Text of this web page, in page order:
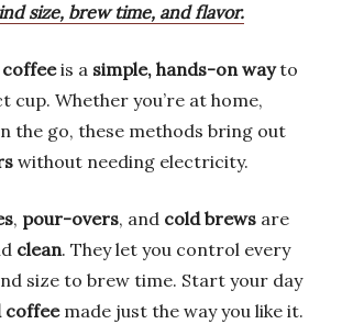
size, brew time, and flavor.
is a simple, hands-on wayto
cup. Whether you’re at home,
the go, these methods bring out
without needing electricity.
, pour-overs, and cold brews are
clean. They let you control every
size to brew time. Start your day
coffeemade just the way you like it.